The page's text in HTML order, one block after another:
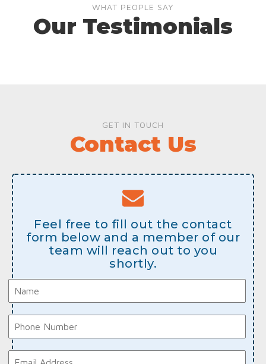
WHAT PEOPLE SAY
Our Testimonials
GET IN TOUCH
Contact Us
Feel free to fill out the contact
form below and a member of our
team will reach out to you
shortly.